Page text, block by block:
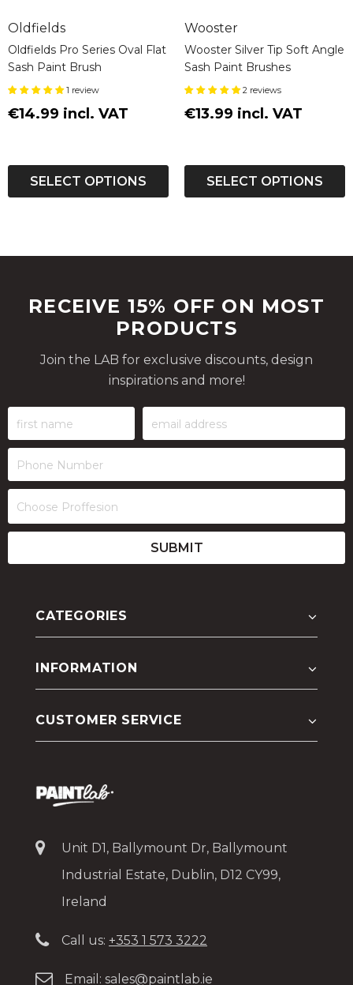
Oldfields
Oldfields Pro Series Oval Flat
Sash Paint Brush
1 review
€14.99 incl. VAT
SELECT OPTIONS
Wooster
Wooster Silver Tip Soft Angle
Sash Paint Brushes
2 reviews
€13.99 incl. VAT
SELECT OPTIONS
RECEIVE 15% OFF ON MOST
PRODUCTS
Join the LAB for exclusive discounts, design
inspirations and more!
CATEGORIES
INFORMATION
CUSTOMER SERVICE
Unit D1, Ballymount Dr, Ballymount
Industrial Estate, Dublin, D12 CY99,
Ireland
Call us: +353 1 573 3222
Email: sales@paintlab.ie